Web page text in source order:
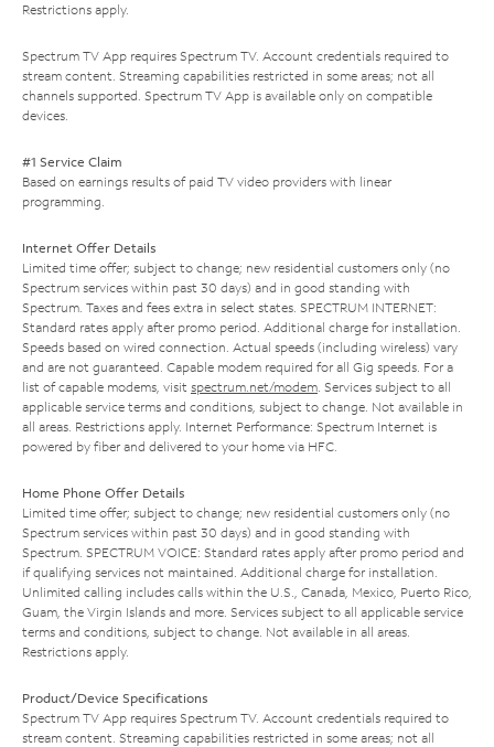
Restrictions apply.
Spectrum TV App requires Spectrum TV. Account credentials required to
stream content. Streaming capabilities restricted in some areas; not all
channels supported. Spectrum TV App is available only on compatible
devices.
#1 Service Claim
Based on earnings results of paid TV video providers with linear
programming.
Internet Offer Details
Limited time offer; subject to change; new residential customers only (no
Spectrum services within past 30 days) and in good standing with
Spectrum. Taxes and fees extra in select states. SPECTRUM INTERNET:
Standard rates apply after promo period. Additional charge for installation.
Speeds based on wired connection. Actual speeds (including wireless) vary
and are not guaranteed. Capable modem required for all Gig speeds. For a
list of capable modems, visit spectrum.net/modem. Services subject to all
applicable service terms and conditions, subject to change. Not available in
all areas. Restrictions apply. Internet Performance: Spectrum Internet is
powered by fiber and delivered to your home via HFC.
Home Phone Offer Details
Limited time offer; subject to change; new residential customers only (no
Spectrum services within past 30 days) and in good standing with
Spectrum. SPECTRUM VOICE: Standard rates apply after promo period and
if qualifying services not maintained. Additional charge for installation.
Unlimited calling includes calls within the U.S., Canada, Mexico, Puerto Rico,
Guam, the Virgin Islands and more. Services subject to all applicable service
terms and conditions, subject to change. Not available in all areas.
Restrictions apply.
Product/Device Specifications
Spectrum TV App requires Spectrum TV. Account credentials required to
stream content. Streaming capabilities restricted in some areas; not all